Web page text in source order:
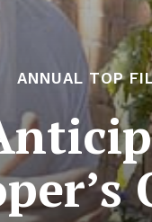
ANNUAL TOP